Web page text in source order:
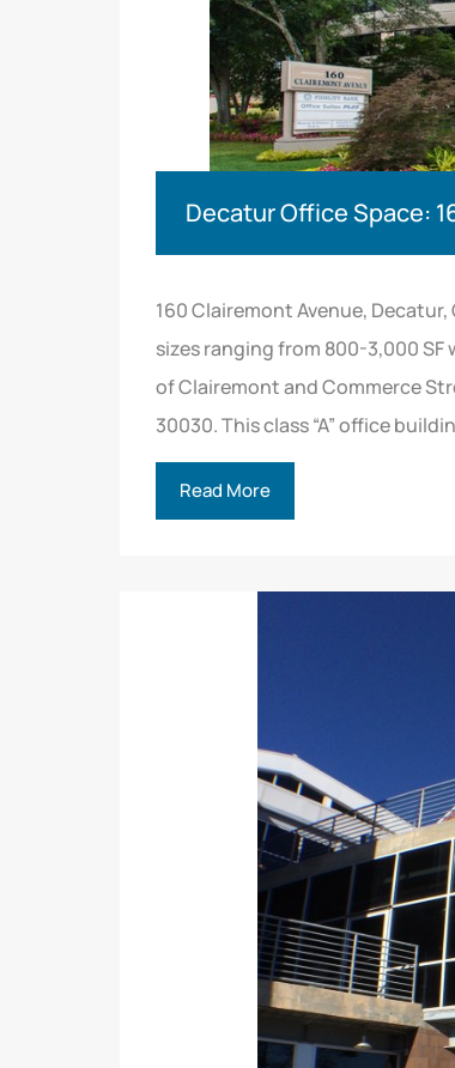
Decatur Office Space:
160 Clairemont Avenue,
sizes ranging from 800-3,000
of Clairemont and Commerce
30030. This class “A” office
Read More